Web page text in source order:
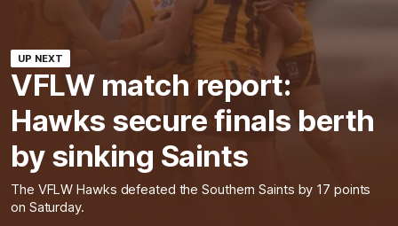
UP NEXT
VFLW match report:
Hawks secure finals berth
by sinking Saints
The VFLW Hawks defeated the Southern Saints by 17 points
on Saturday.